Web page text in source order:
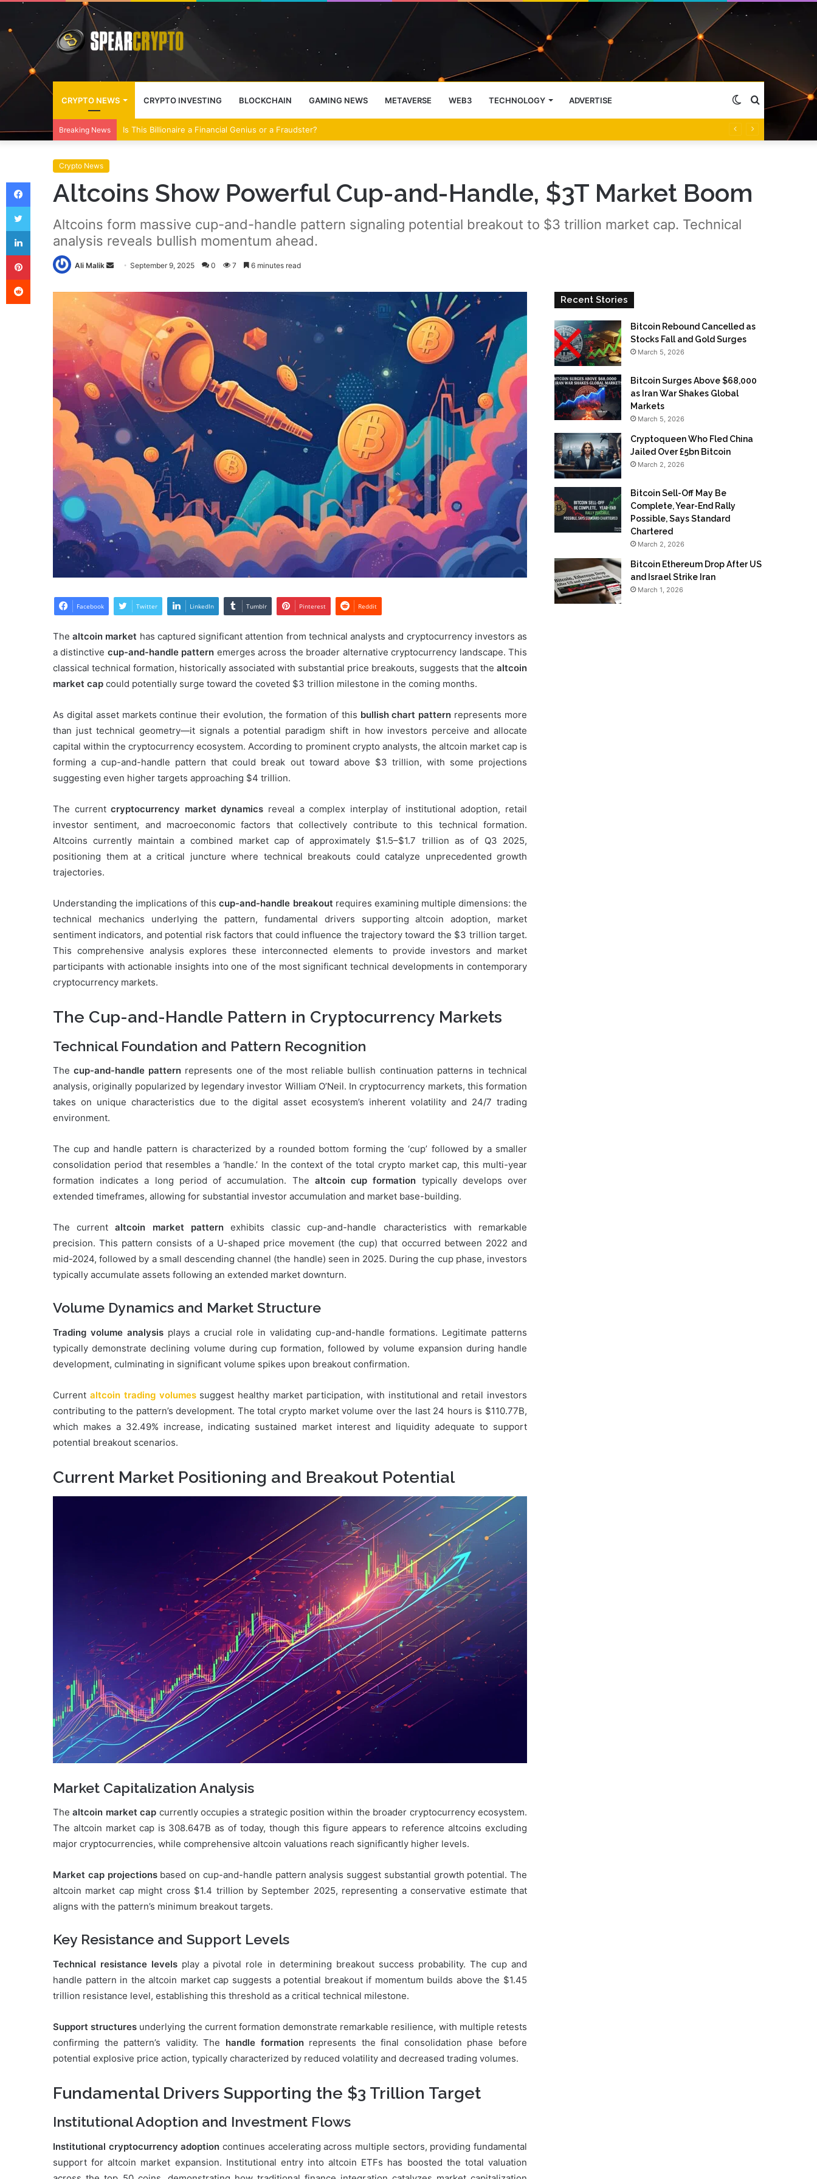
CRYPTO NEWS CRYPTO INVESTING BLOCKCHAIN GAMING NEWS METAVERSE WEB3 TECHNOLOGY ADVERTISE Search
Switch
Breaking News Is This Billionaire a Financial Genius or a Fraudster?
Crypto News
Altcoins Show Powerful Cup-and-Handle, $3T Market Boom
Altcoins form massive cup-and-handle pattern signaling potential breakout to $3 trillion market cap. Technical
analysis reveals bullish momentum ahead.
Ali Malik
Send
email
September 9, 2025 0 7 6 minutes read
Facebook Twitter LinkedIn Tumblr Pinterest Reddit
Thealtcoin market has captured significant attention from technical analysts and cryptocurrency investors as
a distinctive cup-and-handle pattern emerges across the broader alternative cryptocurrency landscape. This
classical technical formation, historically associated with substantial price breakouts, suggests that the altcoin
market cap could potentially surge toward the coveted $3 trillion milestone in the coming months.
As digital asset markets continue their evolution, the formation of this bullish chart pattern represents more
than just technical geometry—it signals a potential paradigm shift in how investors perceive and allocate
capital within the cryptocurrency ecosystem. According to prominent crypto analysts, the altcoin market cap is
forming a cup-and-handle pattern that could break out toward above $3 trillion, with some projections
suggesting even higher targets approaching $4 trillion.
The currentcryptocurrency market dynamics reveal a complex interplay of institutional adoption, retail
investor sentiment, and macroeconomic factors that collectively contribute to this technical formation.
Altcoins currently maintain a combined market cap of approximately $1.5–$1.7 trillion as of Q3 2025,
positioning them at a critical juncture where technical breakouts could catalyze unprecedented growth
trajectories.
Understanding the implications of thiscup-and-handle breakout requires examining multiple dimensions: the
technical mechanics underlying the pattern, fundamental drivers supporting altcoin adoption, market
sentiment indicators, and potential risk factors that could influence the trajectory toward the $3 trillion target.
This comprehensive analysis explores these interconnected elements to provide investors and market
participants with actionable insights into one of the most significant technical developments in contemporary
cryptocurrency markets.
The Cup-and-Handle Pattern in Cryptocurrency Markets
Technical Foundation and Pattern Recognition
Thecup-and-handle pattern represents one of the most reliable bullish continuation patterns in technical
analysis, originally popularized by legendary investor William O’Neil. In cryptocurrency markets, this formation
takes on unique characteristics due to the digital asset ecosystem’s inherent volatility and 24/7 trading
environment.
The cup and handle pattern is characterized by a rounded bottom forming the ‘cup’ followed by a smaller
consolidation period that resembles a ‘handle.’ In the context of the total crypto market cap, this multi-year
formation indicates a long period of accumulation. The altcoin cup formation typically develops over
extended timeframes, allowing for substantial investor accumulation and market base-building.
The currentaltcoin market patternexhibits classic cup-and-handle characteristics with remarkable
precision. This pattern consists of a U-shaped price movement (the cup) that occurred between 2022 and
mid-2024, followed by a small descending channel (the handle) seen in 2025. During the cup phase, investors
typically accumulate assets following an extended market downturn.
Volume Dynamics and Market Structure
Trading volume analysis plays a crucial role in validating cup-and-handle formations. Legitimate patterns
typically demonstrate declining volume during cup formation, followed by volume expansion during handle
development, culminating in significant volume spikes upon breakout confirmation.
Current altcoin trading volumessuggest healthy market participation, with institutional and retail investors
contributing to the pattern’s development. The total crypto market volume over the last 24 hours is $110.77B,
which makes a 32.49% increase, indicating sustained market interest and liquidity adequate to support
potential breakout scenarios.
Current Market Positioning and Breakout Potential
Market Capitalization Analysis
Thealtcoin market cap currently occupies a strategic position within the broader cryptocurrency ecosystem.
The altcoin market cap is 308.647B as of today, though this figure appears to reference altcoins excluding
major cryptocurrencies, while comprehensive altcoin valuations reach significantly higher levels.
Market cap projectionsbased on cup-and-handle pattern analysis suggest substantial growth potential. The
altcoin market cap might cross $1.4 trillion by September 2025, representing a conservative estimate that
aligns with the pattern’s minimum breakout targets.
Key Resistance and Support Levels
Technical resistance levels play a pivotal role in determining breakout success probability. The cup and
handle pattern in the altcoin market cap suggests a potential breakout if momentum builds above the $1.45
trillion resistance level, establishing this threshold as a critical technical milestone.
Support structures underlying the current formation demonstrate remarkable resilience, with multiple retests
confirming the pattern’s validity. The handle formationrepresents the final consolidation phase before
potential explosive price action, typically characterized by reduced volatility and decreased trading volumes.
Fundamental Drivers Supporting the $3 Trillion Target
Institutional Adoption and Investment Flows
Institutional cryptocurrency adoption continues accelerating across multiple sectors, providing fundamental
support for altcoin market expansion. Institutional entry into altcoin ETFs has boosted the total valuation
Recent Stories
Bitcoin Rebound Cancelled as
Stocks Fall and Gold Surges
March 5, 2026
Bitcoin Surges Above $68,000
as Iran War Shakes Global
Markets
March 5, 2026
Cryptoqueen Who Fled China
Jailed Over £5bn Bitcoin
March 2, 2026
Bitcoin Sell-Off May Be
Complete, Year-End Rally
Possible, Says Standard
Chartered
March 2, 2026
Bitcoin Ethereum Drop After US
and Israel Strike Iran
March 1, 2026
Facebook
Twitter
LinkedIn
Pinterest
Reddit